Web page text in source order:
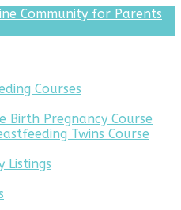
Community for Parents
Courses
Birth Pregnancy Course
Twins Course
Listings